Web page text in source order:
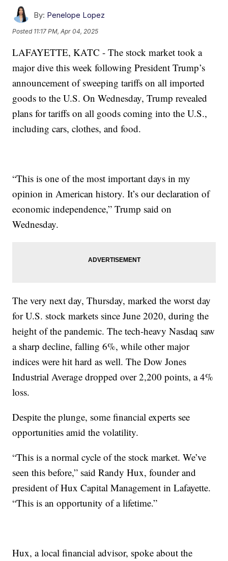
By: Penelope Lopez
Posted 11:17 PM, Apr 04, 2025
LAFAYETTE, KATC - The stock market took a
major dive this week following President Trump’s
announcement of sweeping tariffs on all imported
goods to the U.S. On Wednesday, Trump revealed
plans for tariffs on all goods coming into the U.S.,
including cars, clothes, and food.
“This is one of the most important days in my
opinion in American history. It’s our declaration of
economic independence,” Trump said on
Wednesday.
The very next day, Thursday, marked the worst day
for U.S. stock markets since June 2020, during the
height of the pandemic. The tech-heavy Nasdaq saw
a sharp decline, falling 6%, while other major
indices were hit hard as well. The Dow Jones
Industrial Average dropped over 2,200 points, a 4%
loss.
Despite the plunge, some financial experts see
opportunities amid the volatility.
“This is a normal cycle of the stock market. We’ve
seen this before,” said Randy Hux, founder and
president of Hux Capital Management in Lafayette.
“This is an opportunity of a lifetime.”
Hux, a local financial advisor, spoke about the